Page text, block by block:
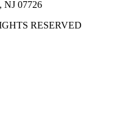
NJ 07726
RESERVED